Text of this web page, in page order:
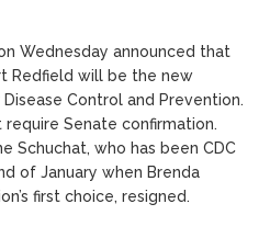
Wednesday announced that
Redfield will be the new
Control and Prevention.
Senate confirmation.
Schuchat, who has been CDC
of January when Brenda
first choice, resigned.